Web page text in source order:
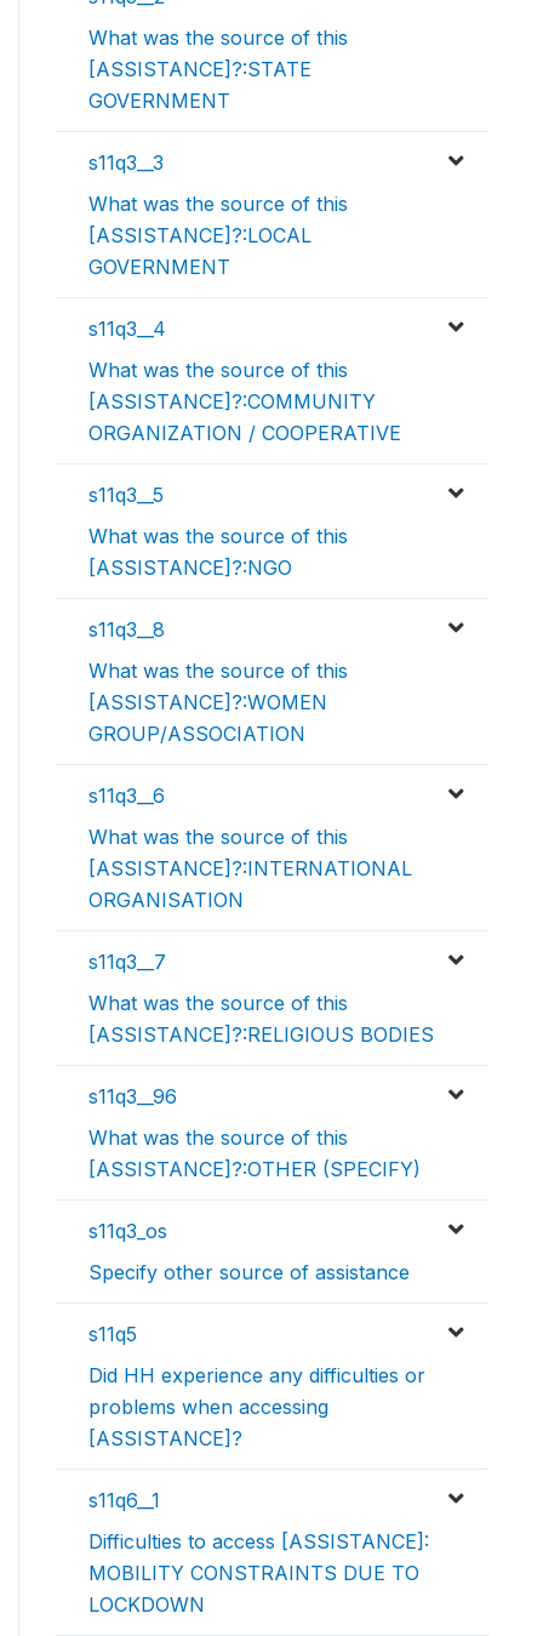
What was the source of this
[ASSISTANCE]?:STATE
GOVERNMENT
s11q3__3
What was the source of this
[ASSISTANCE]?:LOCAL
GOVERNMENT
s11q3__4
What was the source of this
[ASSISTANCE]?:COMMUNITY
ORGANIZATION / COOPERATIVE
s11q3__5
What was the source of this
[ASSISTANCE]?:NGO
s11q3__8
What was the source of this
[ASSISTANCE]?:WOMEN
GROUP/ASSOCIATION
s11q3__6
What was the source of this
[ASSISTANCE]?:INTERNATIONAL
ORGANISATION
s11q3__7
What was the source of this
[ASSISTANCE]?:RELIGIOUS BODIES
s11q3__96
What was the source of this
[ASSISTANCE]?:OTHER (SPECIFY)
s11q3_os
Specify other source of assistance
s11q5
Did HH experience any difficulties or
problems when accessing
[ASSISTANCE]?
s11q6__1
Difficulties to access [ASSISTANCE]:
MOBILITY CONSTRAINTS DUE TO
LOCKDOWN